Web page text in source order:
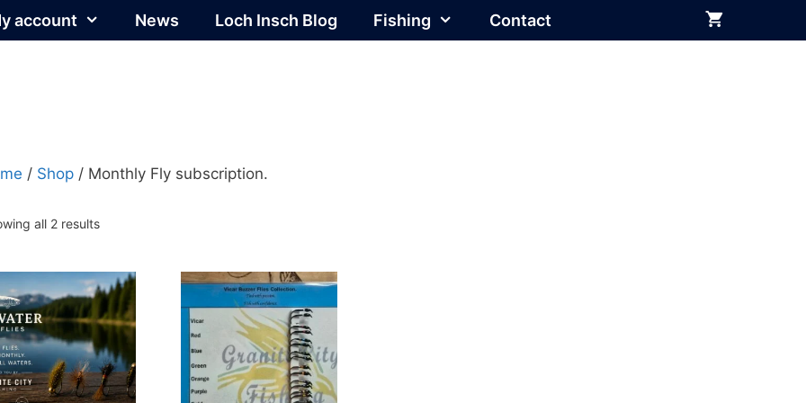
account News Loch Insch Blog Fishing Contact
/ Shop/ Monthly Fly subscription.
all 2 resultsSorted